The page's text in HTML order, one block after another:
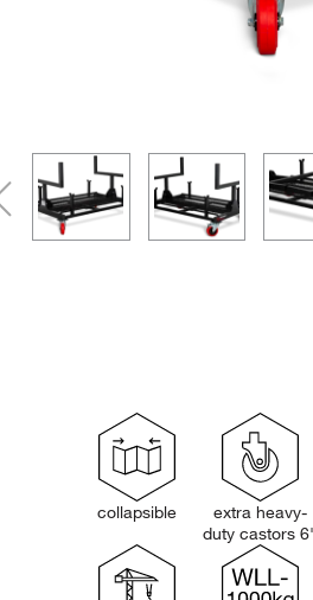
collapsible
extra heavy-
duty castors